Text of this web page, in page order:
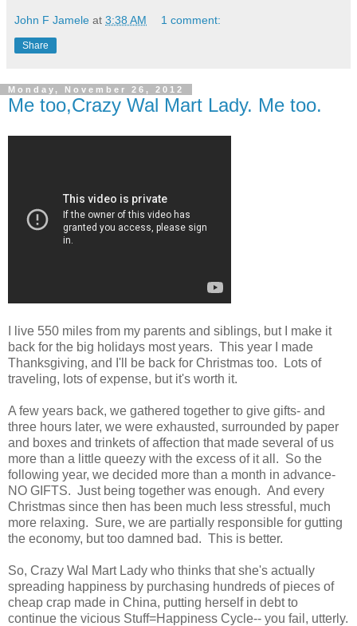
John F Jamele at 3:38 AM 1 comment:
Share
Monday, November 26, 2012
Me too,Crazy Wal Mart Lady. Me too.
I live 550 miles from my parents and siblings, but I make it
back for the big holidays most years. This year I made
Thanksgiving, and I'll be back for Christmas too. Lots of
traveling, lots of expense, but it's worth it.
A few years back, we gathered together to give gifts- and
three hours later, we were exhausted, surrounded by paper
and boxes and trinkets of affection that made several of us
more than a little queezy with the excess of it all. So the
following year, we decided more than a month in advance-
NO GIFTS. Just being together was enough. And every
Christmas since then has been much less stressful, much
more relaxing. Sure, we are partially responsible for gutting
the economy, but too damned bad. This is better.
So, Crazy Wal Mart Lady who thinks that she's actually
spreading happiness by purchasing hundreds of pieces of
cheap crap made in China, putting herself in debt to
continue the vicious Stuff=Happiness Cycle-- you fail, utterly.